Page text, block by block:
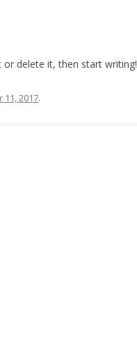
or delete it, then start writing!
11, 2017.